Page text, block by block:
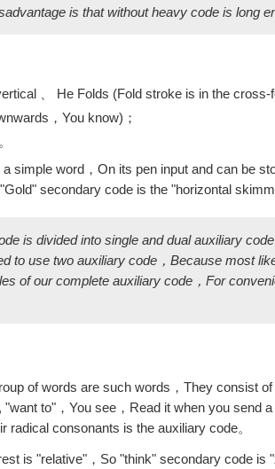
is that without heavy code is long
、 He Folds (Fold stroke is in the cross-
，You know)；
simple word，On its pen input and can be
secondary code is the "horizontal
is divided into single and dual auxiliary
to use two auxiliary code，Because most
of our complete auxiliary code，For
of words are such words，They consist
to"，You see，Read it when you send
consonants is the auxiliary code。
is "relative"，So "think" secondary code is